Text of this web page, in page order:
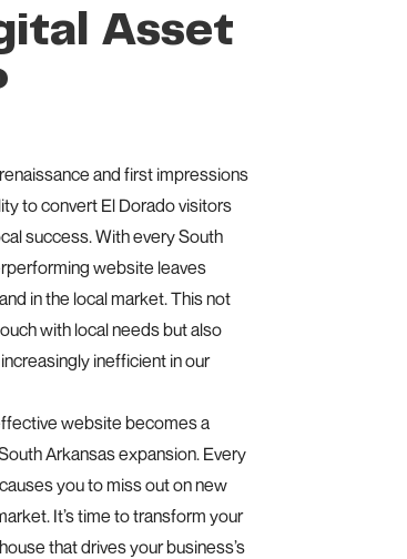
Asset
and first impressions
to convert El Dorado visitors
success. With every South
website leaves
in the local market. This not
with local needs but also
inefficient in our
website becomes a
Arkansas expansion. Every
you to miss out on new
It’s time to transform your
that drives your business’s